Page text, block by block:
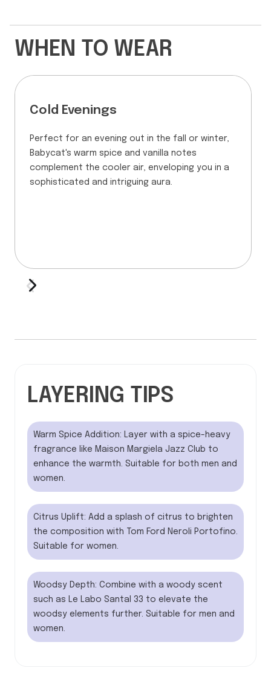
WHEN TO WEAR
Cold Evenings
Perfect for an evening out in the fall or winter,
Babycat's warm spice and vanilla notes
complement the cooler air, enveloping you in a
sophisticated and intriguing aura.
LAYERING TIPS
Warm Spice Addition: Layer with a spice-heavy
fragrance like Maison Margiela Jazz Club to
enhance the warmth. Suitable for both men and
women.
Citrus Uplift: Add a splash of citrus to brighten
the composition with Tom Ford Neroli Portofino.
Suitable for women.
Woodsy Depth: Combine with a woody scent
such as Le Labo Santal 33 to elevate the
woodsy elements further. Suitable for men and
women.